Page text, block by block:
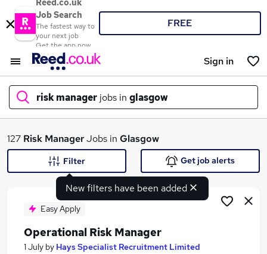
Reed.co.uk
Job Search
The fastest way to
your next job
Get the app now
FREE
Sign in
risk manager jobs in glasgow
What
Search jobs
127 Risk ManagerJobs in Glasgow
New filters have been added
Filter Get job alerts
Easy Apply
Operational Risk Manager
1 July by Hays Specialist Recruitment Limited